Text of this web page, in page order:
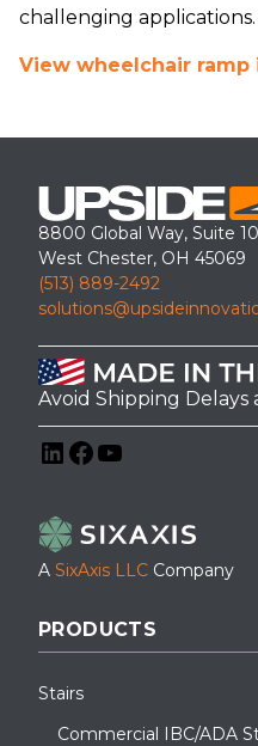
challenging applications.
View wheelchair ramp
8800 Global Way, Suite
West Chester, OH 45069
(513) 889-2492
Avoid Shipping Delays
A SixAxis LLC Company
PRODUCTS
Stairs
Commercial IBC/ADA